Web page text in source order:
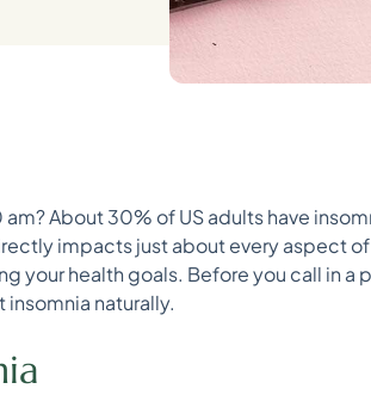
About 30% of US adults have
impacts just about every aspect
your health goals. Before you call in a
naturally.